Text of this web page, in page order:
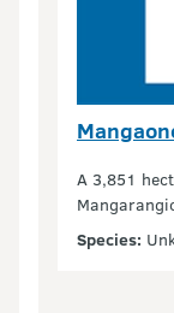
A 3,851
Species: